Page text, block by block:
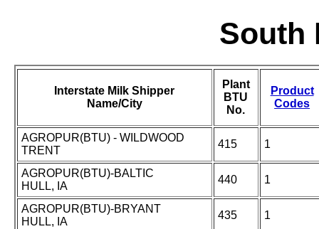
South
Interstate Milk Shipper
Name/City
Plant
BTU
No.
Product
Codes
AGROPUR(BTU) - WILDWOOD
TRENT
415 1
AGROPUR(BTU)-BALTIC
HULL, IA
440 1
AGROPUR(BTU)-BRYANT
HULL, IA
435 1